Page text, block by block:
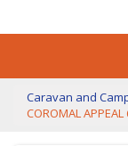
Caravan and
COROMAL